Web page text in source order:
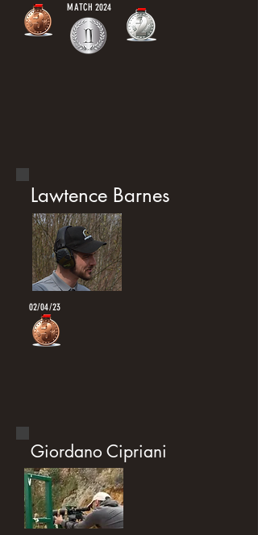
MATCH 2024
Lawtence Barnes
02/04/23
Giordano Cipriani